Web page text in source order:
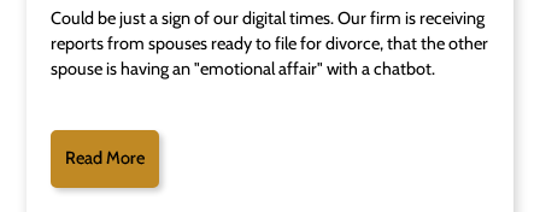
Could be just a sign of our digital times. Our firm is receiving
reports from spouses ready to file for divorce, that the other
spouse is having an "emotional affair" with a chatbot.
Read More